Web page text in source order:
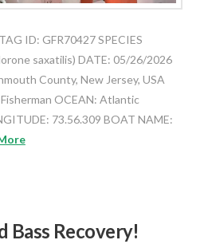
ID: GFR70427 SPECIES
saxatilis) DATE: 05/26/2026
County, New Jersey, USA
OCEAN: Atlantic
73.56.309 BOAT NAME:
Bass Recovery!